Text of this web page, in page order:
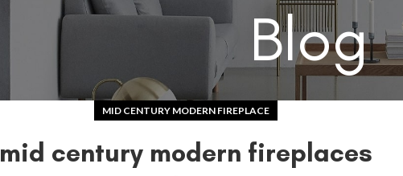
Blog
MID CENTURY MODERN FIREPLACE
mid century modern fireplaces